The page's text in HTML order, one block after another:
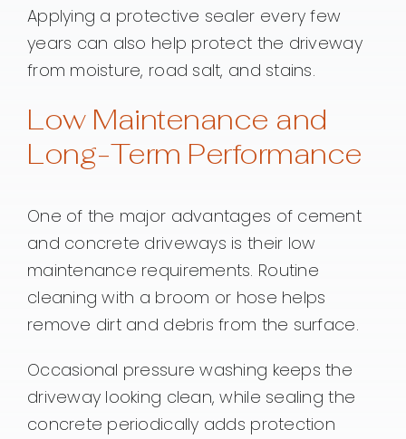
Applying a protective sealer every few
years can also help protect the driveway
from moisture, road salt, and stains.
Low Maintenance and
Long-Term Performance
One of the major advantages of cement
and concrete driveways is their low
maintenance requirements. Routine
cleaning with a broom or hose helps
remove dirt and debris from the surface.
Occasional pressure washing keeps the
driveway looking clean, while sealing the
concrete periodically adds protection